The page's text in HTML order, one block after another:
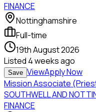
FINANCE
Nottinghamshire
Full-time
19th August 2026
Listed 4 weeks ago
Save ViewApply Now
Mission Associate
SOUTHWELL AND
FINANCE